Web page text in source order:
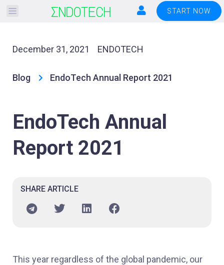
Please
note:
website
START NOW
December 31, 2021 ENDOTECH
Blog EndoTech Annual Report 2021
EndoTech Annual
Report 2021
SHARE ARTICLE
This year regardless of the global pandemic, our